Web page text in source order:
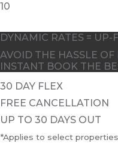
10
DYNAMIC RATES = UP-
AVOID THE HASSLE OF
INSTANT BOOK THE
30 DAY FLEX
FREE CANCELLATION
UP TO 30 DAYS OUT
*Applies to select properties